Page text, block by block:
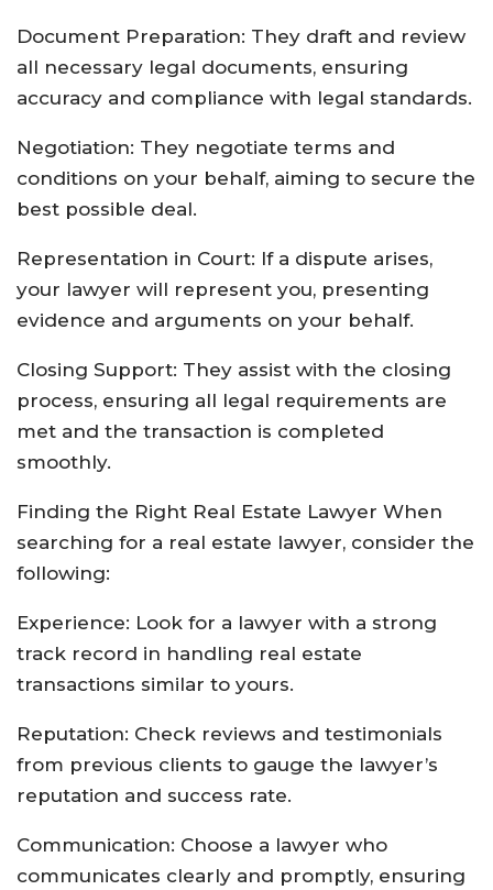
Document Preparation: They draft and review
all necessary legal documents, ensuring
accuracy and compliance with legal standards.
Negotiation: They negotiate terms and
conditions on your behalf, aiming to secure the
best possible deal.
Representation in Court: If a dispute arises,
your lawyer will represent you, presenting
evidence and arguments on your behalf.
Closing Support: They assist with the closing
process, ensuring all legal requirements are
met and the transaction is completed
smoothly.
Finding the Right Real Estate Lawyer When
searching for a real estate lawyer, consider the
following:
Experience: Look for a lawyer with a strong
track record in handling real estate
transactions similar to yours.
Reputation: Check reviews and testimonials
from previous clients to gauge the lawyer’s
reputation and success rate.
Communication: Choose a lawyer who
communicates clearly and promptly, ensuring